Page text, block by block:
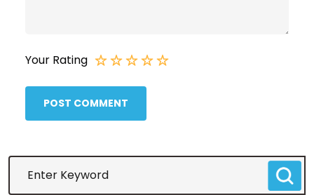
Your Rating
POST COMMENT